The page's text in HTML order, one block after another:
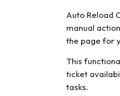
Auto Reload
manual
the page for
This
ticket
tasks.